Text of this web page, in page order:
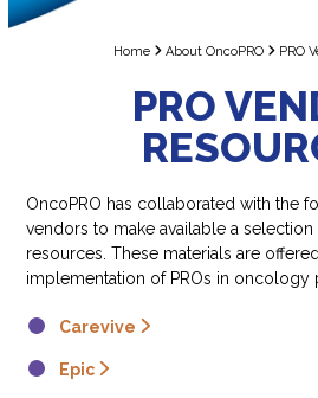
Home About OncoPRO PRO
PRO
OncoPRO has collaborated with the
vendors to make available a
resources. These materials are
implementation of PROs in oncology
Carevive
Epic